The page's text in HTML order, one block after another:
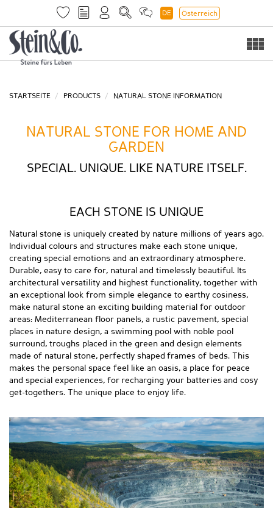
DE Österreich
STARTSEITE PRODUCTS NATURAL STONE INFORMATION
NATURAL STONE FOR HOME AND
GARDEN
SPECIAL. UNIQUE. LIKE NATURE ITSELF.
EACH STONE IS UNIQUE
Natural stone is uniquely created by nature millions of years ago.
Individual colours and structures make each stone unique,
creating special emotions and an extraordinary atmosphere.
Durable, easy to care for, natural and timelessly beautiful. Its
architectural versatility and highest functionality, together with
an exceptional look from simple elegance to earthy cosiness,
make natural stone an exciting building material for outdoor
areas: Mediterranean floor panels, a rustic pavement, special
places in nature design, a swimming pool with noble pool
surround, troughs placed in the green and design elements
made of natural stone, perfectly shaped frames of beds. This
makes the personal space feel like an oasis, a place for peace
and special experiences, for recharging your batteries and cosy
get-togethers. The unique place to enjoy life.